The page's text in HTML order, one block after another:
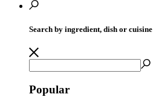
Search by ingredient, dish or cuisine
Popular